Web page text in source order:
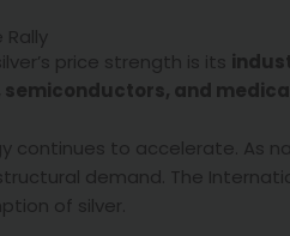
price strength is its
and
continues to accelerate. As
demand. The
of silver.